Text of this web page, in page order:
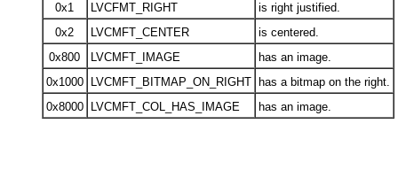
0x1
LVCFMT_RIGHT
is right justified.
0x2
LVCMFT_CENTER
is centered.
0x800
LVCMFT_IMAGE
has an image.
0x1000
LVCMFT_BITMAP_ON_RIGHT
has a bitmap on the right.
0x8000
LVCMFT_COL_HAS_IMAGE has an image.